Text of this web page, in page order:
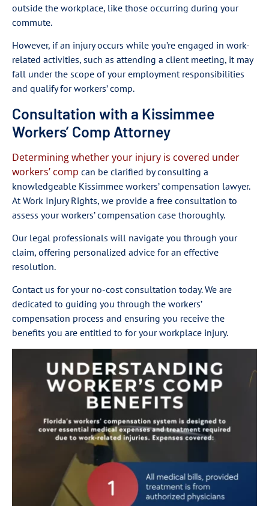
outside the workplace, like those occurring during your
commute.
However, if an injury occurs while you’re engaged in work-
related activities, such as attending a client meeting, it may
fall under the scope of your employment responsibilities
and qualify for workers’ comp.
Consultation with a Kissimmee
Workers’ Comp Attorney
Determining whether your injury is covered under
workers’ comp can be clarified by consulting a
knowledgeable Kissimmee workers’ compensation lawyer.
At Work Injury Rights, we provide a free consultation to
assess your workers’ compensation case thoroughly.
Our legal professionals will navigate you through your
claim, offering personalized advice for an effective
resolution.
Contact us for your no-cost consultation today. We are
dedicated to guiding you through the workers’
compensation process and ensuring you receive the
benefits you are entitled to for your workplace injury.